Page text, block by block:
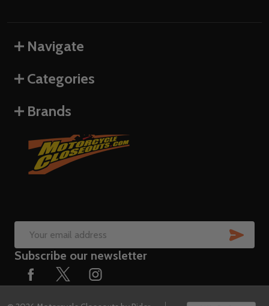
Navigate
Categories
Brands
Email
Address
Subscribe our newsletter